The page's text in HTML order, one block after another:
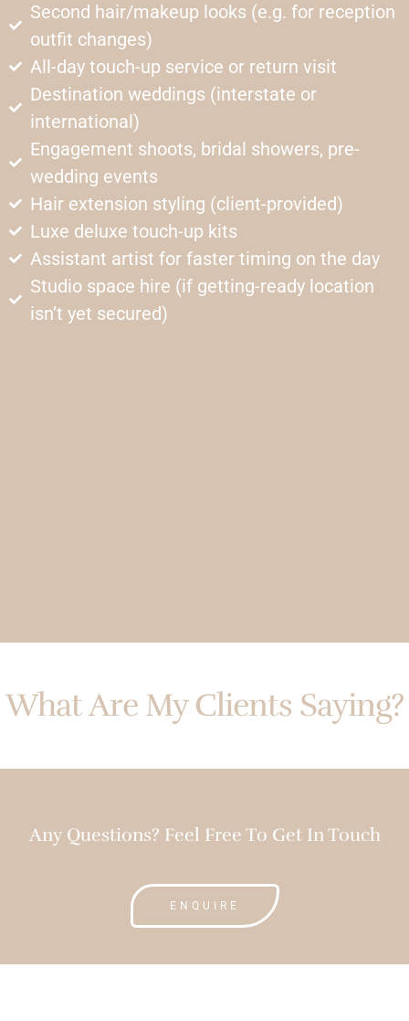
Second hair/makeup looks (e.g. for reception
outfit changes)
All-day touch-up service or return visit
Destination weddings (interstate or
international)
Engagement shoots, bridal showers, pre-
wedding events
Hair extension styling (client-provided)
Luxe deluxe touch-up kits
Assistant artist for faster timing on the day
Studio space hire (if getting-ready location
isn’t yet secured)
What Are My Clients Saying?
Any Questions? Feel Free To Get In Touch
ENQUIRE